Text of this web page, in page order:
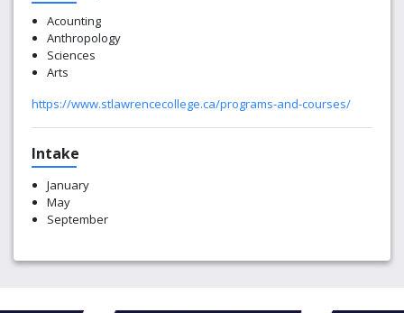
Acounting
Anthropology
Sciences
Arts
https://www.stlawrencecollege.ca/programs-and-courses/
Intake
January
May
September